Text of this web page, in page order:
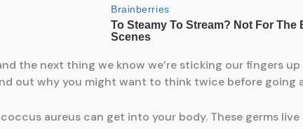
the next thing we know we’re sticking our fingers
out why you might want to think twice before going
aureus can get into your body. These germs live